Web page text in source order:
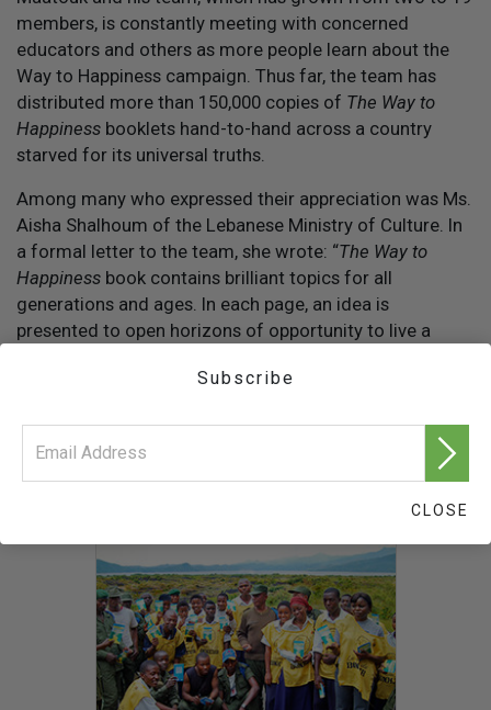
members, is constantly meeting with concerned
educators and others as more people learn about the
Way to Happiness campaign. Thus far, the team has
distributed more than 150,000 copies of The Way to
Happiness booklets hand-to-hand across a country
starved for its universal truths.
Among many who expressed their appreciation was Ms.
Aisha Shalhoum of the Lebanese Ministry of Culture. In
a formal letter to the team, she wrote: “The Way to
Happiness book contains brilliant topics for all
generations and ages. In each page, an idea is
presented to open horizons of opportunity to live a
and may they bring forth a fruitful and bright future to
Subscribe
CLOSE